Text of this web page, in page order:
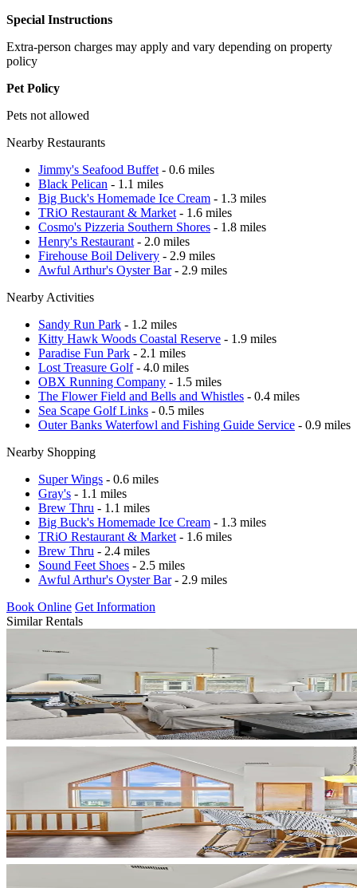
Special Instructions
Extra-person charges may apply and vary depending on property
policy
Pet Policy
Pets not allowed
Nearby Restaurants
Jimmy's Seafood Buffet - 0.6 miles
Black Pelican - 1.1 miles
Big Buck's Homemade Ice Cream - 1.3 miles
TRiO Restaurant & Market - 1.6 miles
Cosmo's Pizzeria Southern Shores - 1.8 miles
Henry's Restaurant - 2.0 miles
Firehouse Boil Delivery - 2.9 miles
Awful Arthur's Oyster Bar- 2.9 miles
Nearby Activities
Sandy Run Park - 1.2 miles
Kitty Hawk Woods Coastal Reserve - 1.9 miles
Paradise Fun Park - 2.1 miles
Lost Treasure Golf- 4.0 miles
OBX Running Company - 1.5 miles
The Flower Field and Bells and Whistles - 0.4 miles
Sea Scape Golf Links - 0.5 miles
Outer Banks Waterfowl and Fishing Guide Service - 0.9 miles
Nearby Shopping
Super Wings - 0.6 miles
Gray's - 1.1 miles
Brew Thru - 1.1 miles
Big Buck's Homemade Ice Cream - 1.3 miles
TRiO Restaurant & Market - 1.6 miles
Brew Thru - 2.4 miles
Sound Feet Shoes - 2.5 miles
Awful Arthur's Oyster Bar- 2.9 miles
Book Online Get Information
Similar Rentals